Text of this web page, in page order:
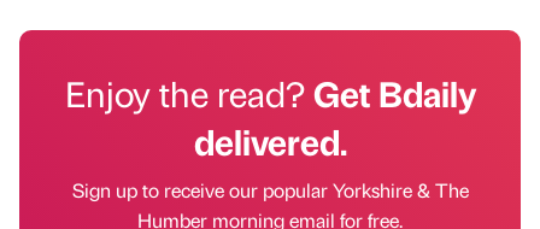
Enjoy the read?Get Bdaily
delivered.
Sign up to receive our popular Yorkshire & The
Humber morning email for free.